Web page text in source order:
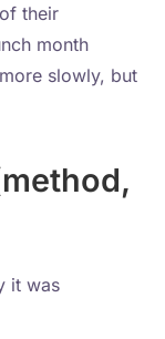
their
month
slowly, but
it was